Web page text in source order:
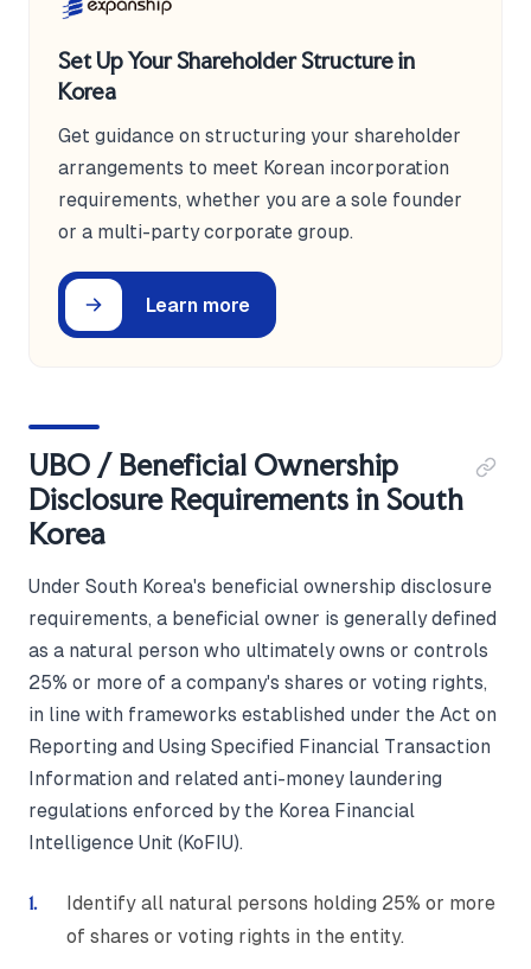
Set Up Your Shareholder Structure in
Korea
Get guidance on structuring your shareholder
arrangements to meet Korean incorporation
requirements, whether you are a sole founder
or a multi-party corporate group.
Learn more
UBO / Beneficial Ownership
Disclosure Requirements in South
Korea
Under South Korea's beneficial ownership disclosure
requirements, a beneficial owner is generally defined
as a natural person who ultimately owns or controls
25% or more of a company's shares or voting rights,
in line with frameworks established under the Act on
Reporting and Using Specified Financial Transaction
Information and related anti-money laundering
regulations enforced by the Korea Financial
Intelligence Unit (KoFIU).
Identify all natural persons holding 25% or more
of shares or voting rights in the entity.